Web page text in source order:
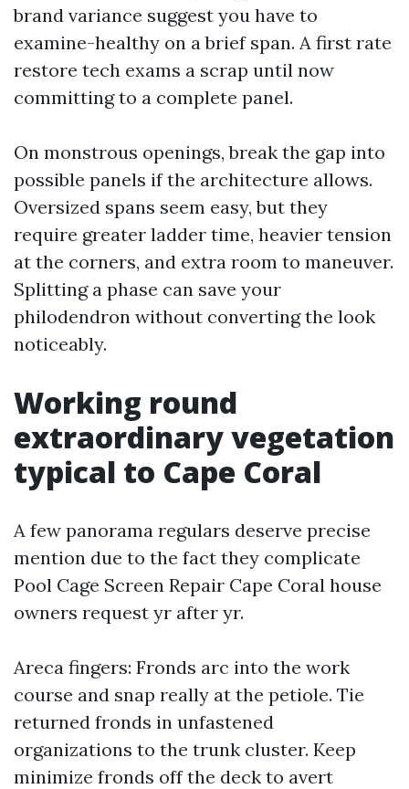
brand variance suggest you have to
examine-healthy on a brief span. A first rate
restore tech exams a scrap until now
committing to a complete panel.
On monstrous openings, break the gap into
possible panels if the architecture allows.
Oversized spans seem easy, but they
require greater ladder time, heavier tension
at the corners, and extra room to maneuver.
Splitting a phase can save your
philodendron without converting the look
noticeably.
Working round
extraordinary vegetation
typical to Cape Coral
A few panorama regulars deserve precise
mention due to the fact they complicate
Pool Cage Screen Repair Cape Coral house
owners request yr after yr.
Areca fingers: Fronds arc into the work
course and snap really at the petiole. Tie
returned fronds in unfastened
organizations to the trunk cluster. Keep
minimize fronds off the deck to avert